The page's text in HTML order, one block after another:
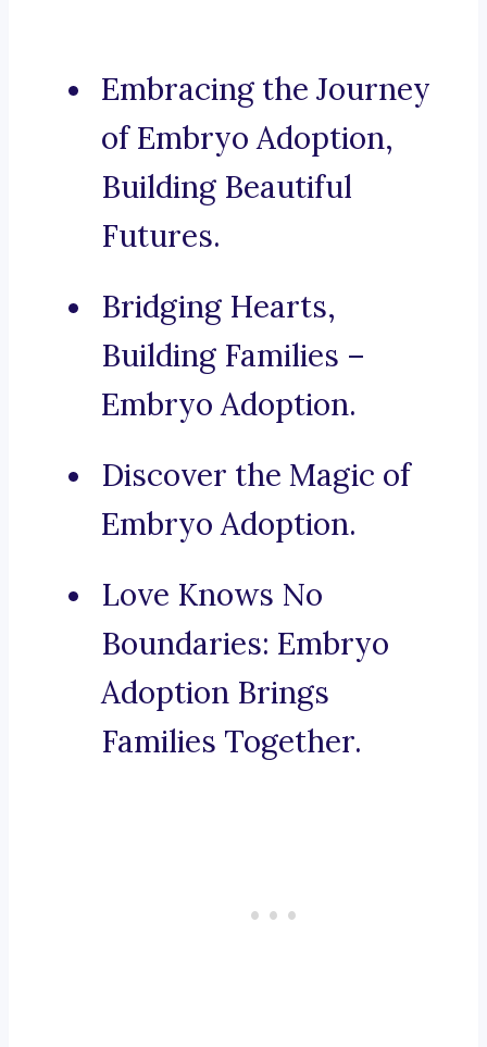
Embracing the Journey
of Embryo Adoption,
Building Beautiful
Futures.
Bridging Hearts,
Building Families –
Embryo Adoption.
Discover the Magic of
Embryo Adoption.
Love Knows No
Boundaries: Embryo
Adoption Brings
Families Together.